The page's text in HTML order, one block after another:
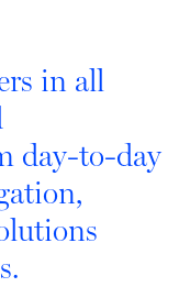
in all
day-to-day